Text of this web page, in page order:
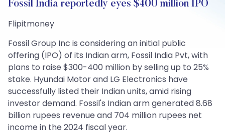
Fossil India reportedly eyes $400 million IPO
Flipitmoney
Fossil Group Inc is considering an initial public
offering (IPO) of its Indian arm, Fossil India Pvt, with
plans to raise $300-400 million by selling up to 25%
stake. Hyundai Motor and LG Electronics have
successfully listed their Indian units, amid rising
investor demand. Fossil's Indian arm generated 8.68
billion rupees revenue and 704 million rupees net
income in the 2024 fiscal year.